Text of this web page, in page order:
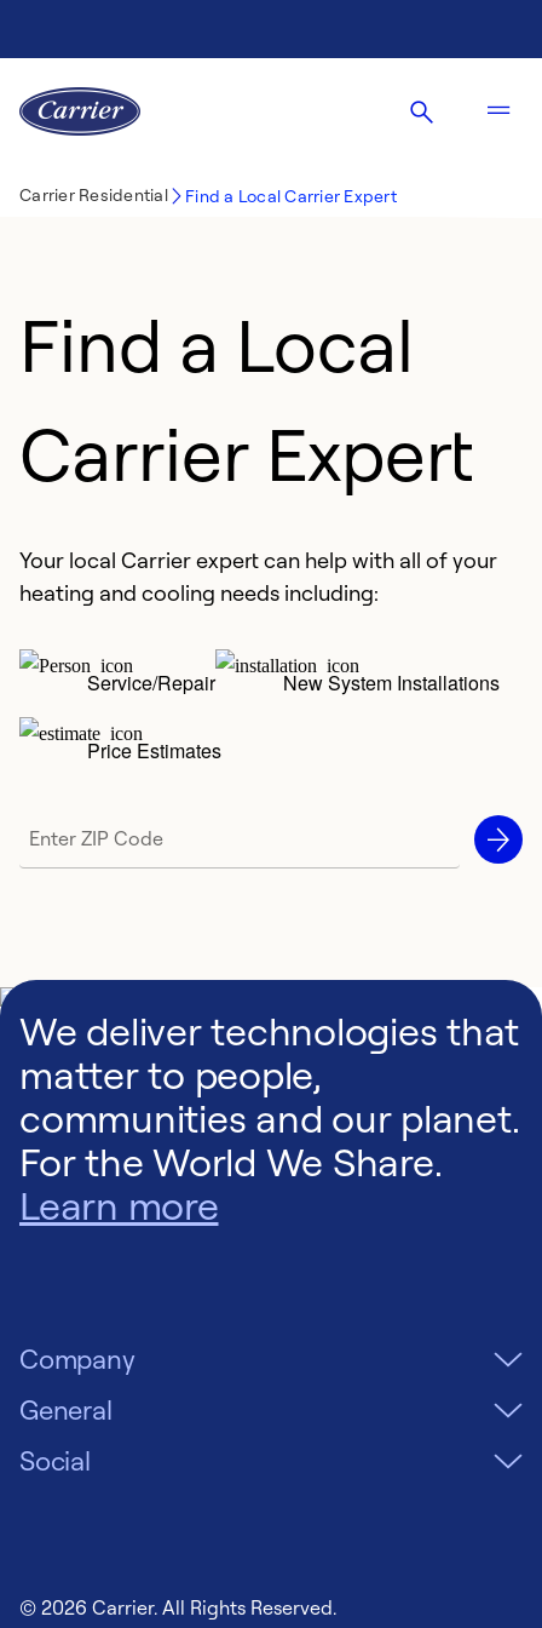
Carrier Residential Find a Local Carrier Expert
Find a Local
Carrier Expert
Your local Carrier expert can help with all of your
heating and cooling needs including:
Service/Repair New System Installations
Price Estimates
We deliver technologies that
matter to people,
communities and our planet.
For the World We Share.
Learn more
Company
General
Social
© 2026 Carrier. All Rights Reserved.